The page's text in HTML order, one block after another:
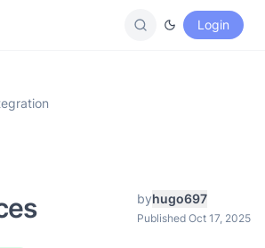
Login
byhugo697
Published Oct 17, 2025